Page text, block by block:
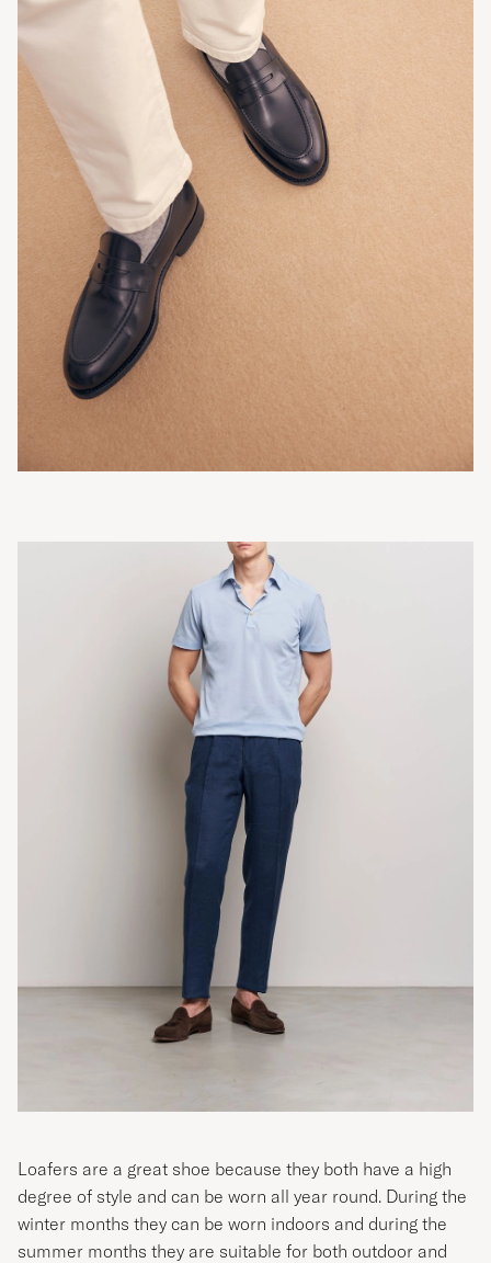
Loafers are a great shoe because they both have a high
degree of style and can be worn all year round. During the
winter months they can be worn indoors and during the
summer months they are suitable for both outdoor and